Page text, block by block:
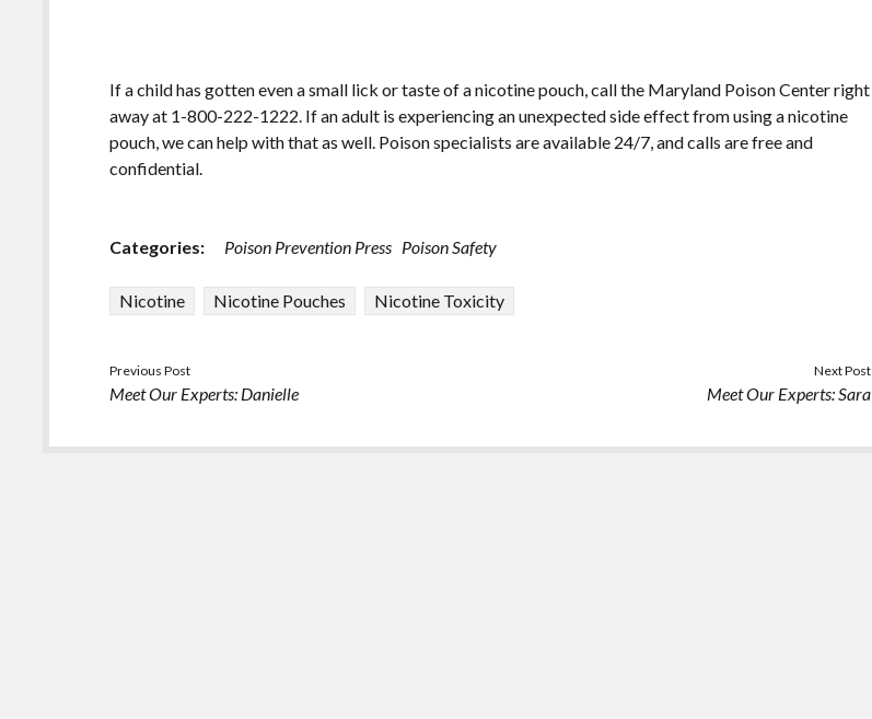
If a child has gotten even a small lick or taste of a nicotine pouch, call the Maryland Poison Center right
away at 1-800-222-1222. If an adult is experiencing an unexpected side effect from using a nicotine
pouch, we can help with that as well. Poison specialists are available 24/7, and calls are free and
confidential.
Categories: Poison Prevention Press Poison Safety
Nicotine Nicotine Pouches Nicotine Toxicity
Previous Post
Meet Our Experts: Danielle
Next Post
Meet Our Experts: Sara